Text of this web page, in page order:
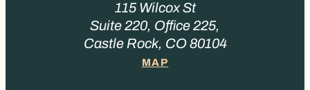
115 Wilcox St
Suite 220, Office 225,
Castle Rock, CO 80104
MAP